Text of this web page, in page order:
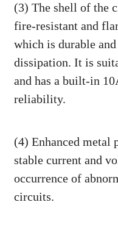
(3) The shell of the
fire-resistant and
which is durable
dissipation. It is
and has a built-in
reliability.
(4) Enhanced metal
stable current and
occurrence of
circuits.